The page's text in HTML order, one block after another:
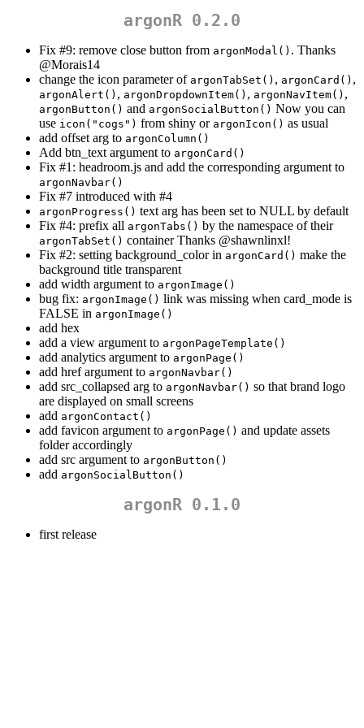
argonR 0.2.0
Fix #9: remove close button from argonModal() . Thanks
@Morais14
change the icon parameter of argonTabSet() , argonCard() ,
argonAlert() , argonDropdownItem() , argonNavItem() ,
argonButton() and argonSocialButton() Now you can
use icon("cogs") from shiny or argonIcon() as usual
add offset arg to argonColumn()
Add btn_text argument to argonCard()
Fix #1: headroom.js and add the corresponding argument to
argonNavbar()
Fix #7 introduced with #4
argonProgress() text arg has been set to NULL by default
Fix #4: prefix all argonTabs() by the namespace of their
argonTabSet() container Thanks @shawnlinxl!
Fix #2: setting background_color in argonCard() make the
background title transparent
add width argument to argonImage()
bug fix: argonImage() link was missing when card_mode is
FALSE in argonImage()
add hex
add a view argument to argonPageTemplate()
add analytics argument to argonPage()
add href argument to argonNavbar()
add src_collapsed arg to argonNavbar() so that brand logo
are displayed on small screens
add argonContact()
add favicon argument to argonPage() and update assets
folder accordingly
add src argument to argonButton()
add argonSocialButton()
argonR 0.1.0
first release